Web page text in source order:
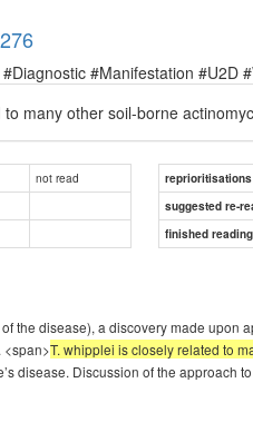
#Manifestation #U2D
many other soil-borne
not read
reprioritisations
suggested re-
finished
the disease), a discovery made
T. whipplei is closely related to
disease. Discussion of the approach